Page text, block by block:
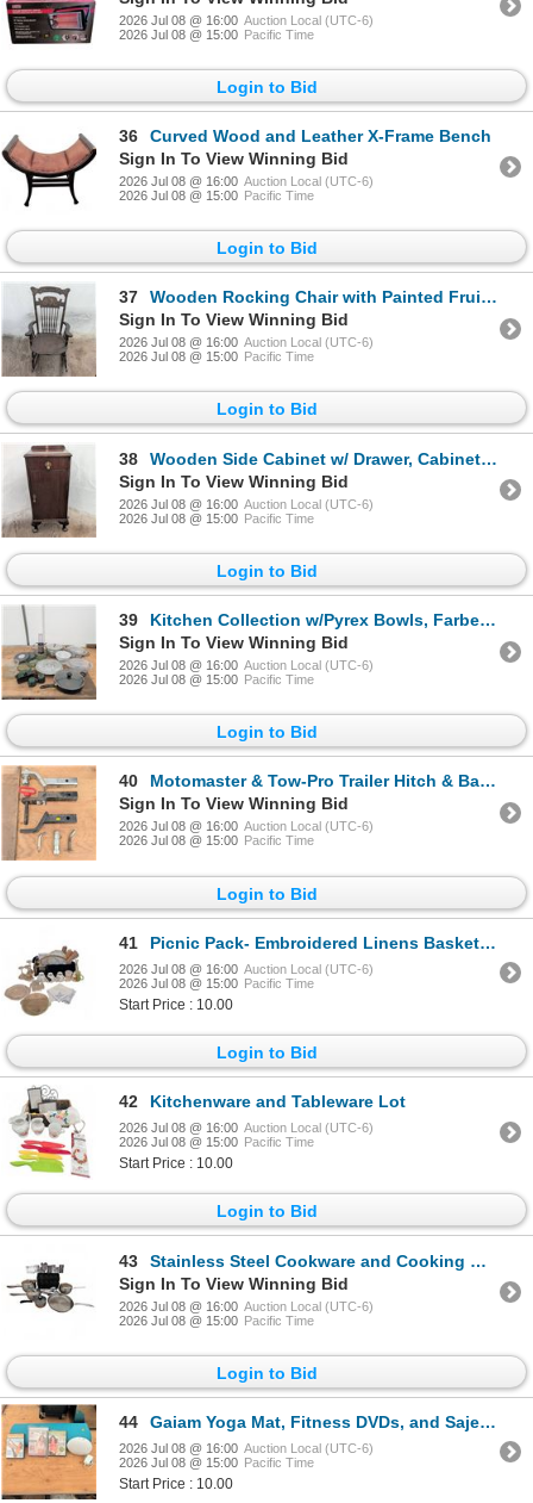
2026 Jul 08 @ 16:00 Auction Local (UTC-6)
2026 Jul 08 @ 15:00 Pacific Time
Login to Bid
36
Curved Wood and Leather X-Frame Bench
Sign In To View Winning Bid
2026 Jul 08 @ 16:00 Auction Local (UTC-6)
2026 Jul 08 @ 15:00 Pacific Time
Login to Bid
37
Wooden Rocking Chair with Painted Fruit Motif & Spindle Back
Sign In To View Winning Bid
2026 Jul 08 @ 16:00 Auction Local (UTC-6)
2026 Jul 08 @ 15:00 Pacific Time
Login to Bid
38
Wooden Side Cabinet w/ Drawer, Cabinet & Brass Pulls
Sign In To View Winning Bid
2026 Jul 08 @ 16:00 Auction Local (UTC-6)
2026 Jul 08 @ 15:00 Pacific Time
Login to Bid
39
Kitchen Collection w/Pyrex Bowls, Farberware Blender, Cookware & Bakeware
Sign In To View Winning Bid
2026 Jul 08 @ 16:00 Auction Local (UTC-6)
2026 Jul 08 @ 15:00 Pacific Time
Login to Bid
40
Motomaster & Tow-Pro Trailer Hitch & Ball Mounts
Sign In To View Winning Bid
2026 Jul 08 @ 16:00 Auction Local (UTC-6)
2026 Jul 08 @ 15:00 Pacific Time
Login to Bid
41 Picnic Pack- Embroidered Linens Basket Pyrex Casserole Dishes & more
2026 Jul 08 @ 16:00 Auction Local (UTC-6)
2026 Jul 08 @ 15:00 Pacific Time
Start Price : 10.00
Login to Bid
42 Kitchenware and Tableware Lot
2026 Jul 08 @ 16:00 Auction Local (UTC-6)
2026 Jul 08 @ 15:00 Pacific Time
Start Price : 10.00
Login to Bid
43
Stainless Steel Cookware and Cooking Utensil Lot with Muffin Pan
Sign In To View Winning Bid
2026 Jul 08 @ 16:00 Auction Local (UTC-6)
2026 Jul 08 @ 15:00 Pacific Time
Login to Bid
44 Gaiam Yoga Mat, Fitness DVDs, and Saje Aroma Breeze Diffuser Bundle
2026 Jul 08 @ 16:00 Auction Local (UTC-6)
2026 Jul 08 @ 15:00 Pacific Time
Start Price : 10.00